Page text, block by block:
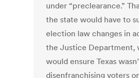
under “preclearance.”
the state would have to
election law changes in
the Justice Department,
would ensure Texas
disenfranchising voters